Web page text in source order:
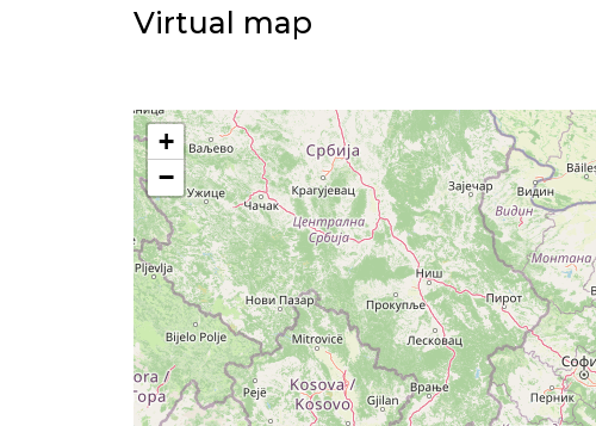
Virtual map
+
−